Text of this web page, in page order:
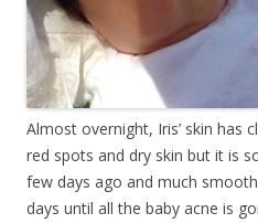
Almost overnight, Iris’ skin has
red spots and dry skin but it is
few days ago and much
days until all the baby acne is